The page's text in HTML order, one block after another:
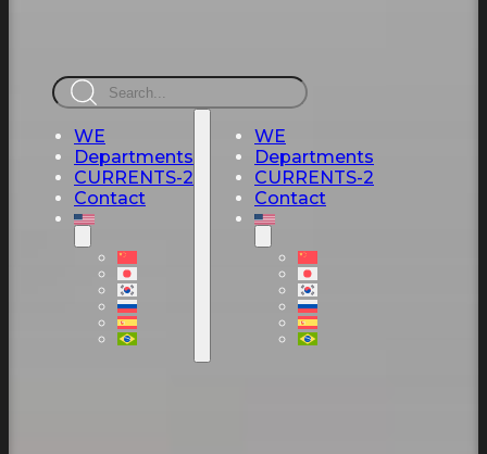
Search
WE
Departments
CURRENTS-2
Contact
WE
Departments
CURRENTS-2
Contact